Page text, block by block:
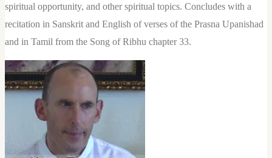
spiritual opportunity, and other spiritual topics. Concludes with a
recitation in Sanskrit and English of verses of the Prasna Upanishad
and in Tamil from the Song of Ribhu chapter 33.